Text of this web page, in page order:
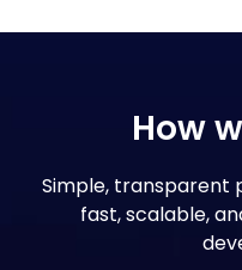
How
Simple, transparent
fast, scalable,